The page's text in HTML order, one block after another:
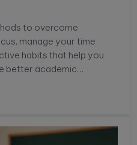
to overcome
manage your time
habits that help you
better academic